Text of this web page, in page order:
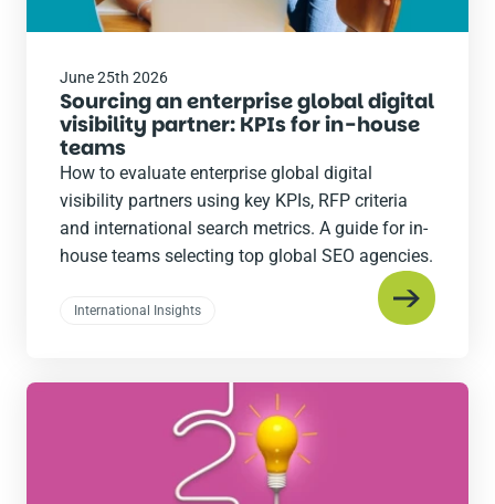
June 25th 2026
Sourcing an enterprise global digital
visibility partner: KPIs for in-house
teams
How to evaluate enterprise global digital
visibility partners using key KPIs, RFP criteria
and international search metrics. A guide for in-
house teams selecting top global SEO agencies.
International Insights
Read